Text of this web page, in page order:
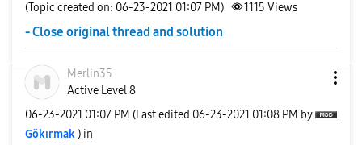
(Topic created on: 06-23-2021 01:07 PM) 1115 Views
- Close original thread and solution
Merlin35
Active Level 8
‎06-23-2021 01:07 PM (Last edited ‎06-23-2021 01:08 PM by
Gökırmak ) in